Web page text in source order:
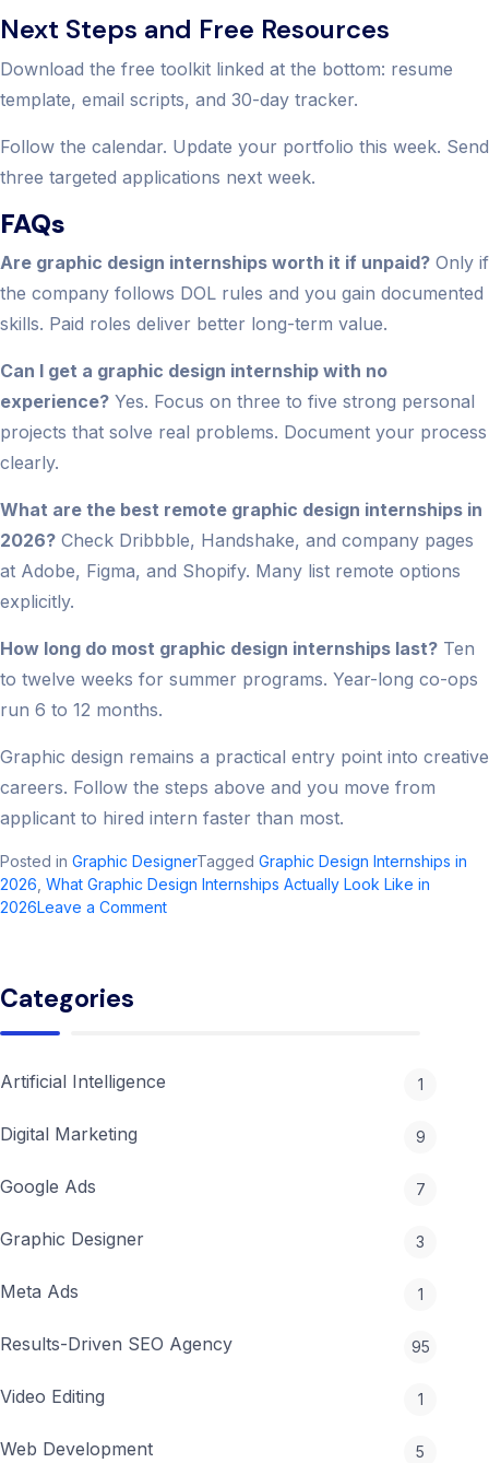
Next Steps and Free Resources
Download the free toolkit linked at the bottom: resume
template, email scripts, and 30-day tracker.
Follow the calendar. Update your portfolio this week. Send
three targeted applications next week.
FAQs
Are graphic design internships worth it if unpaid? Only if
the company follows DOL rules and you gain documented
skills. Paid roles deliver better long-term value.
Can I get a graphic design internship with no
experience? Yes. Focus on three to five strong personal
projects that solve real problems. Document your process
clearly.
What are the best remote graphic design internships in
2026? Check Dribbble, Handshake, and company pages
at Adobe, Figma, and Shopify. Many list remote options
explicitly.
How long do most graphic design internships last? Ten
to twelve weeks for summer programs. Year-long co-ops
run 6 to 12 months.
Graphic design remains a practical entry point into creative
careers. Follow the steps above and you move from
applicant to hired intern faster than most.
Posted in Graphic DesignerTagged Graphic Design Internships in
2026, What Graphic Design Internships Actually Look Like in
2026Leave a Commenton
Categories
Artificial Intelligence 1
Digital Marketing 9
Google Ads 7
Graphic Designer 3
Meta Ads 1
Results-Driven SEO Agency 95
Video Editing 1
Web Development 5